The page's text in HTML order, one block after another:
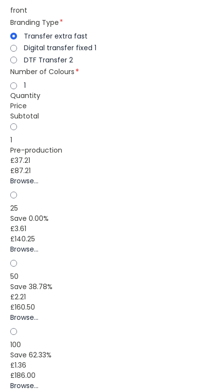
front
Branding Type
Transfer extra fast
Digital transfer fixed 1
DTF Transfer 2
Number of Colours
1
Quantity
Price
Subtotal
1
Pre-production
£37.21
£87.21
Browse...
25
Save 0.00%
£3.61
£140.25
Browse...
50
Save 38.78%
£2.21
£160.50
Browse...
100
Save 62.33%
£1.36
£186.00
Browse...